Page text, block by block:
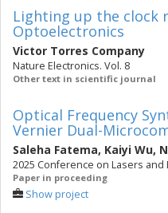
Lighting up the clock
Optoelectronics
Victor Torres Company
Nature Electronics. Vol. 8
Other text in scientific journal
Optical Frequency
Vernier Dual-
Saleha Fatema, Kaiyi Wu,
2025 Conference on Lasers and
Paper in proceeding
Show project